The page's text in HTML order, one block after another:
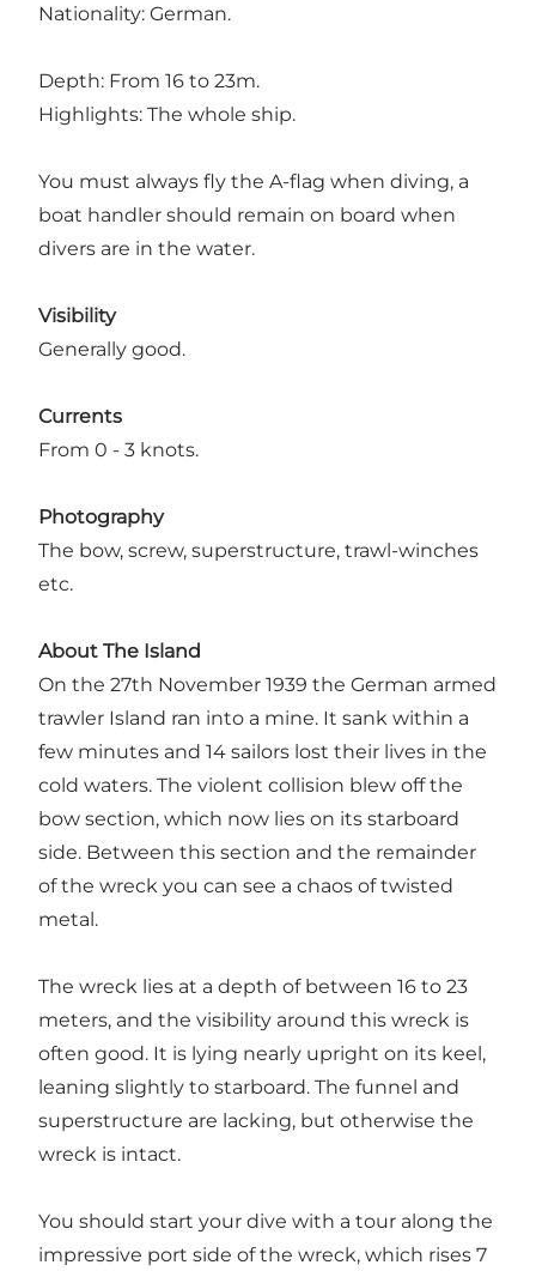
Nationality: German.
Depth: From 16 to 23m.
Highlights: The whole ship.
You must always fly the A-flag when diving, a
boat handler should remain on board when
divers are in the water.
Visibility
Generally good.
Currents
From 0 - 3 knots.
Photography
The bow, screw, superstructure, trawl-winches
etc.
About The Island
On the 27th November 1939 the German armed
trawler Island ran into a mine. It sank within a
few minutes and 14 sailors lost their lives in the
cold waters. The violent collision blew off the
bow section, which now lies on its starboard
side. Between this section and the remainder
of the wreck you can see a chaos of twisted
metal.
The wreck lies at a depth of between 16 to 23
meters, and the visibility around this wreck is
often good. It is lying nearly upright on its keel,
leaning slightly to starboard. The funnel and
superstructure are lacking, but otherwise the
wreck is intact.
You should start your dive with a tour along the
impressive port side of the wreck, which rises 7